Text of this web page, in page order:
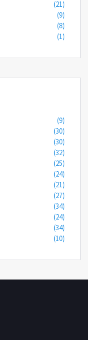
(21)
(9)
(8)
(1)
(9)
(30)
(30)
(32)
(25)
(24)
(21)
(27)
(34)
(24)
(34)
(10)